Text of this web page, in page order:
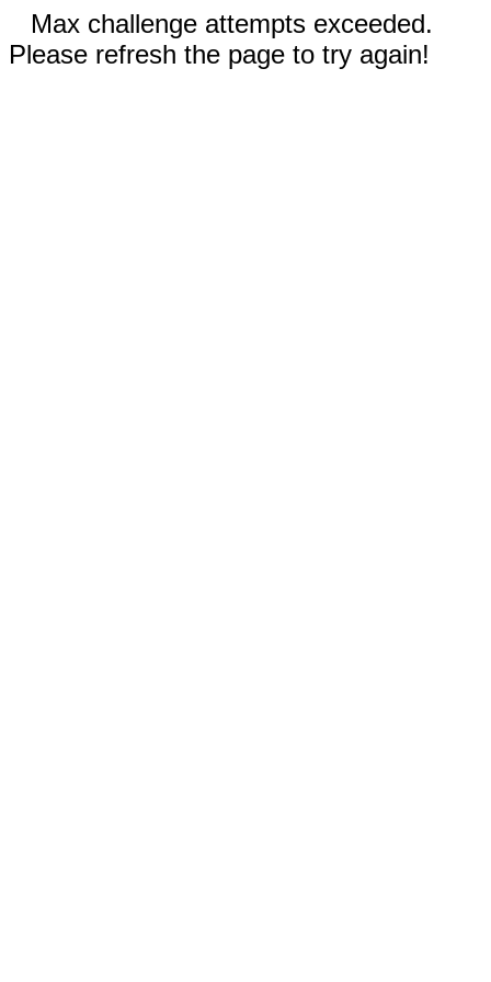
Max challenge attempts exceeded.
Please refresh the page to try again!